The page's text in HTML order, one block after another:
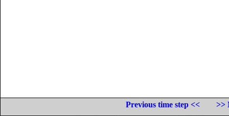
Previous time step <<
>>